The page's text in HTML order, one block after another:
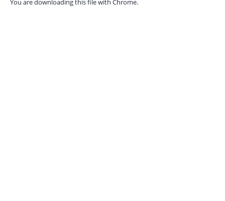
You are downloading this file with Chrome.